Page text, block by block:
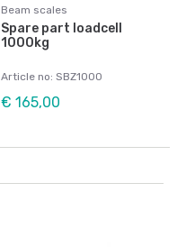
Beam scales
Spare part loadcell
1000kg
Article no: SBZ1000
€ 165,00